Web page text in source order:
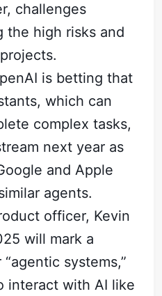
challenges
the high risks and
is betting that
which can
complex tasks,
next year as
and Apple
agents.
officer, Kevin
will mark a
systems,”
interact with AI like